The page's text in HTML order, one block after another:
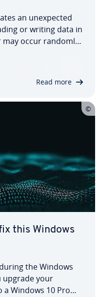
an un­ex­pect­ed
or writing data in
may occur randomly
par­tic­u­lar­ly serious
Read more
this Windows
the Windows
upgrade your
Windows 10 Pro